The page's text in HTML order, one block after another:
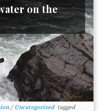
on the
/ Uncategorized tagged